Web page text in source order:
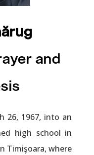
and
26, 1967, into an
high school in
Timişoara, where